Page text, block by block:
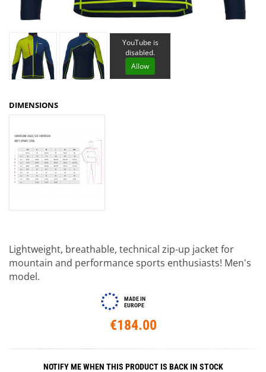
YouTube is
disabled.
Allow
DIMENSIONS
Lightweight, breathable, technical zip-up jacket for
mountain and performance sports enthusiasts! Men's
model.
MADE IN
EUROPE
€184.00
NOTIFY ME WHEN THIS PRODUCT IS BACK IN STOCK